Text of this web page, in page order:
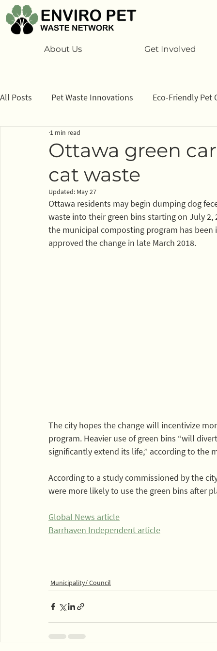
About Us Get Involved
All Posts Pet Waste Innovations Eco-Friendly Pet
Program
Sponsors
Ottawa green
cat waste
1 min read
Updated: May 27
Ottawa residents may begin dumping dog
waste into their green bins starting on July
the municipal composting program has
approved the change in late March 2018.
The city hopes the change will incentivize
program. Heavier use of green bins “will
significantly extend its life,” according to the
According to a study commissioned by the
were more likely to use the green bins after
Global News article
Barrhaven Independent article
Municipality/ Council